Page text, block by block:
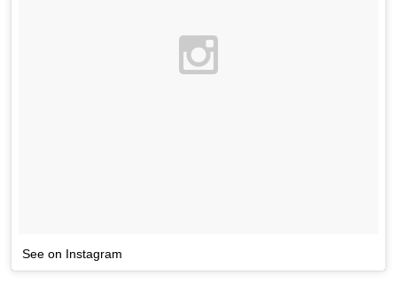
See on Instagram